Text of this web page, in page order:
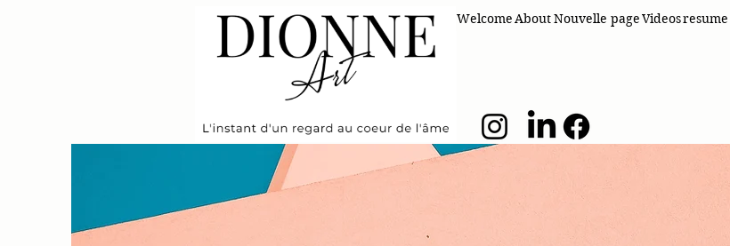
WelcomeAboutNouvelle pageVideosresume